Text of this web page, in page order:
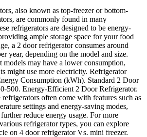
also known as top-freezer or bottom-
are commonly found in many
refrigerators are designed to be energy-
ample storage space for your food
a 2 door refrigerator consumes around
year, depending on the model and size.
models may have a lower consumption,
might use more electricity. Refrigerator
Consumption (kWh). Standard 2 Door
500. Energy-Efficient 2 Door Refrigerator.
refrigerators often come with features such as
settings and energy-saving modes,
reduce energy usage. For more
refrigerator types, you can explore
on 4 door refrigerator Vs. mini freezer.